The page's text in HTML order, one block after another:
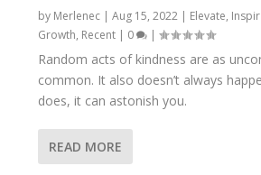
by Merlenec |Aug 15, 2022 | Elevate,
Growth, Recent | 0 |
Random acts of kindness are as
common. It also doesn’t always
does, it can astonish you.
READ MORE